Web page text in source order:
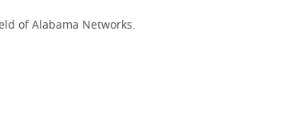
of Alabama Networks.